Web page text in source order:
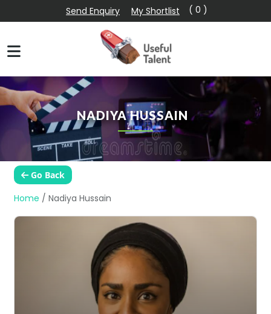
Send Enquiry My Shortlist ( 0 )
NADIYA HUSSAIN
Go Back
Home / Nadiya Hussain